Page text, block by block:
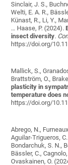
Sinclair, J. S.,
Welti, E. A. R.,
Künast, R., Li, Y.,
… Haase, P. (2024).
insect diversity.
https://doi.org/
Mallick, S.,
Brattström, O.,
plasticity in
temperature does
https://doi.org/
Abrego, N.,
Aguilar-Trigueros, C.
Bondarchuk, S. N.,
Bässler, C.,
Ovaskainen, O.